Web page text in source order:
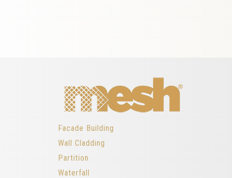
Facade Building
Wall Cladding
Partition
Waterfall